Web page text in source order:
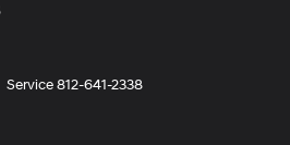
Service812-641-2338